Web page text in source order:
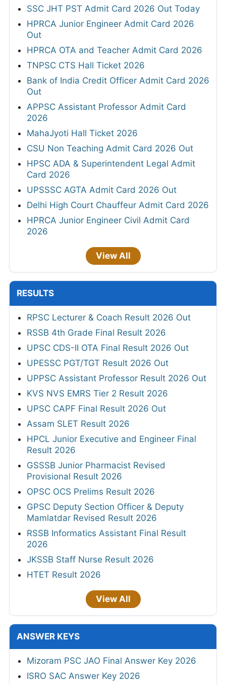
SSC JHT PST Admit Card 2026 Out Today
HPRCA Junior Engineer Admit Card 2026
Out
HPRCA OTA and Teacher Admit Card 2026
TNPSC CTS Hall Ticket 2026
Bank of India Credit Officer Admit Card 2026
Out
APPSC Assistant Professor Admit Card
2026
MahaJyoti Hall Ticket 2026
CSU Non Teaching Admit Card 2026 Out
HPSC ADA & Superintendent Legal Admit
Card 2026
UPSSSC AGTA Admit Card 2026 Out
Delhi High Court Chauffeur Admit Card 2026
HPRCA Junior Engineer Civil Admit Card
2026
View All
RESULTS
RPSC Lecturer & Coach Result 2026 Out
RSSB 4th Grade Final Result 2026
UPSC CDS-II OTA Final Result 2026 Out
UPESSC PGT/TGT Result 2026 Out
UPPSC Assistant Professor Result 2026 Out
KVS NVS EMRS Tier 2 Result 2026
UPSC CAPF Final Result 2026 Out
Assam SLET Result 2026
HPCL Junior Executive and Engineer Final
Result 2026
GSSSB Junior Pharmacist Revised
Provisional Result 2026
OPSC OCS Prelims Result 2026
GPSC Deputy Section Officer & Deputy
Mamlatdar Revised Result 2026
RSSB Informatics Assistant Final Result
2026
JKSSB Staff Nurse Result 2026
HTET Result 2026
View All
ANSWER KEYS
Mizoram PSC JAO Final Answer Key 2026
ISRO SAC Answer Key 2026